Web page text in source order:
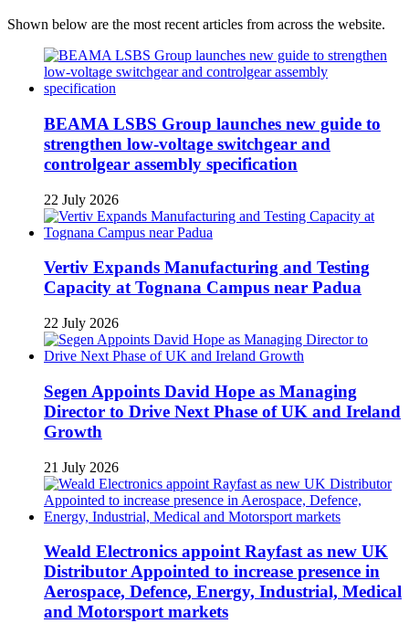
Shown below are the most recent articles from across the website.
BEAMA LSBS Group launches new guide to
strengthen low-voltage switchgear and
controlgear assembly specification
22 July 2026
Vertiv Expands Manufacturing and Testing
Capacity at Tognana Campus near Padua
22 July 2026
Segen Appoints David Hope as Managing
Director to Drive Next Phase of UK and Ireland
Growth
21 July 2026
Weald Electronics appoint Rayfast as new UK
Distributor Appointed to increase presence in
Aerospace, Defence, Energy, Industrial, Medical
and Motorsport markets